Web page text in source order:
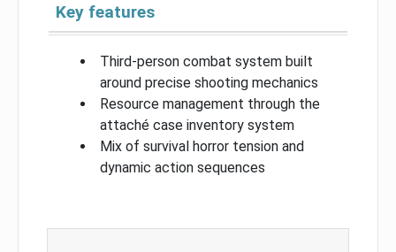
Key features
Third-person combat system built
around precise shooting mechanics
Resource management through the
attaché case inventory system
Mix of survival horror tension and
dynamic action sequences